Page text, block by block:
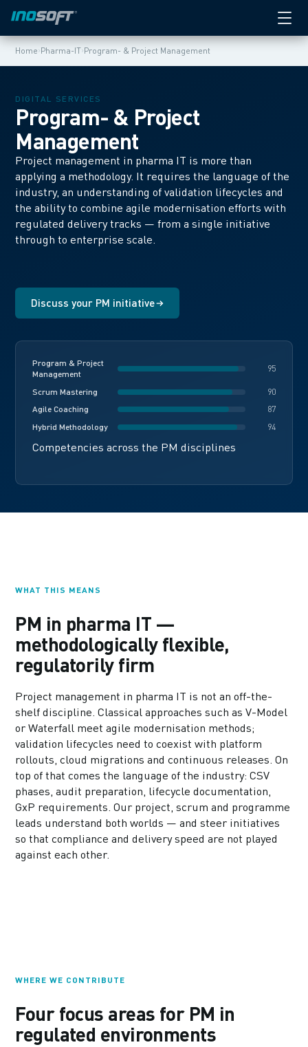
Home›Pharma-IT›Program- & Project Management
DIGITAL SERVICES
Program- & Project
Management
Project management in pharma IT is more than
applying a methodology. It requires the language of the
industry, an understanding of validation lifecycles and
the ability to combine agile modernisation efforts with
regulated delivery tracks — from a single initiative
through to enterprise scale.
Discuss your PM initiative
Program & Project
Management
95
Scrum Mastering
90
Agile Coaching
87
Hybrid Methodology
94
Competencies across the PM disciplines
WHAT THIS MEANS
PM in pharma IT —
methodologically flexible,
regulatorily firm
Project management in pharma IT is not an off-the-
shelf discipline. Classical approaches such as V-Model
or Waterfall meet agile modernisation methods;
validation lifecycles need to coexist with platform
rollouts, cloud migrations and continuous releases. On
top of that comes the language of the industry: CSV
phases, audit preparation, lifecycle documentation,
GxP requirements. Our project, scrum and programme
leads understand both worlds — and steer initiatives
so that compliance and delivery speed are not played
against each other.
WHERE WE CONTRIBUTE
Four focus areas for PM in
regulated environments